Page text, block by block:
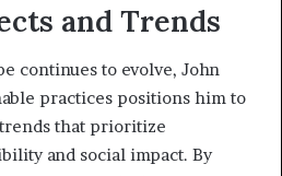
and Trends
continues to evolve, John
practices positions him to
that prioritize
and social impact. By